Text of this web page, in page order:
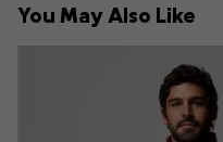
You May Also Like